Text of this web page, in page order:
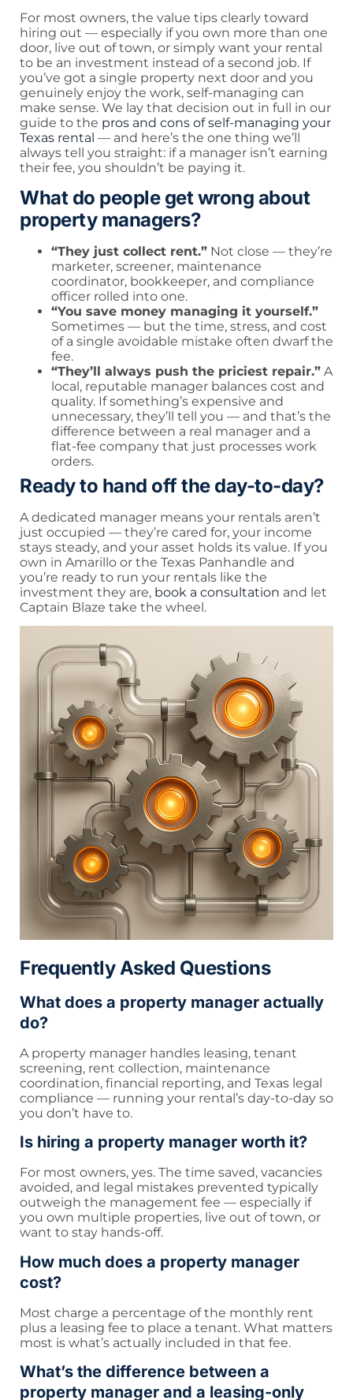
For most owners, the value tips clearly toward
hiring out — especially if you own more than one
door, live out of town, or simply want your rental
to be an investment instead of a second job. If
you’ve got a single property next door and you
genuinely enjoy the work, self-managing can
make sense. We lay that decision out in full in our
guide to the pros and cons of self-managing your
Texas rental — and here’s the one thing we’ll
always tell you straight: if a manager isn’t earning
their fee, you shouldn’t be paying it.
What do people get wrong about
property managers?
“They just collect rent.” Not close — they’re
marketer, screener, maintenance
coordinator, bookkeeper, and compliance
officer rolled into one.
“You save money managing it yourself.”
Sometimes — but the time, stress, and cost
of a single avoidable mistake often dwarf the
fee.
“They’ll always push the priciest repair.” A
local, reputable manager balances cost and
quality. If something’s expensive and
unnecessary, they’ll tell you — and that’s the
difference between a real manager and a
flat-fee company that just processes work
orders.
Ready to hand off the day-to-day?
A dedicated manager means your rentals aren’t
just occupied — they’re cared for, your income
stays steady, and your asset holds its value. If you
own in Amarillo or the Texas Panhandle and
you’re ready to run your rentals like the
investment they are, book a consultation and let
Captain Blaze take the wheel.
Frequently Asked Questions
What does a property manager actually
do?
A property manager handles leasing, tenant
screening, rent collection, maintenance
coordination, financial reporting, and Texas legal
compliance — running your rental’s day-to-day so
you don’t have to.
Is hiring a property manager worth it?
For most owners, yes. The time saved, vacancies
avoided, and legal mistakes prevented typically
outweigh the management fee — especially if
you own multiple properties, live out of town, or
want to stay hands-off.
How much does a property manager
cost?
Most charge a percentage of the monthly rent
plus a leasing fee to place a tenant. What matters
most is what’s actually included in that fee.
What’s the difference between a
property manager and a leasing-only